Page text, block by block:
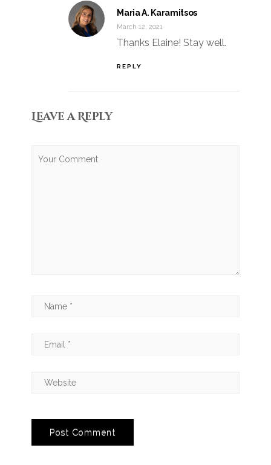
Maria A. Karamitsos
March 12, 2021
Thanks Elaine! Stay well.
REPLY
Leave a Reply